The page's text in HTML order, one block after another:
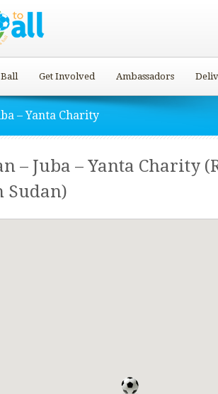
Ball Get Involved Ambassadors
– Yanta Charity
– Juba – Yanta Charity
Sudan)